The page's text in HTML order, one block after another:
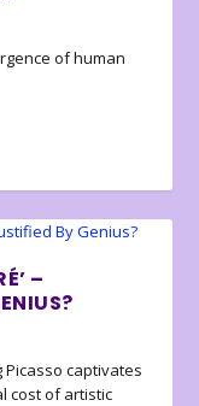
of human
–
Picasso captivates
cost of artistic